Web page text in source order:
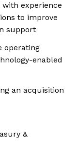
experience
to improve
support
operating
enabled
an acquisition
&